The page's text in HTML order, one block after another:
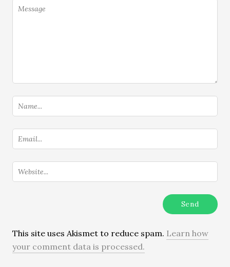
This site uses Akismet to reduce spam. Learn how
your comment data is processed.